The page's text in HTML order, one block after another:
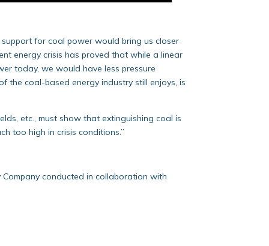
for coal power would bring us closer
energy crisis has proved that while a linear
today, we would have less pressure
the coal-based energy industry still enjoys, is
etc., must show that extinguishing coal is
too high in crisis conditions.”
conducted in collaboration with